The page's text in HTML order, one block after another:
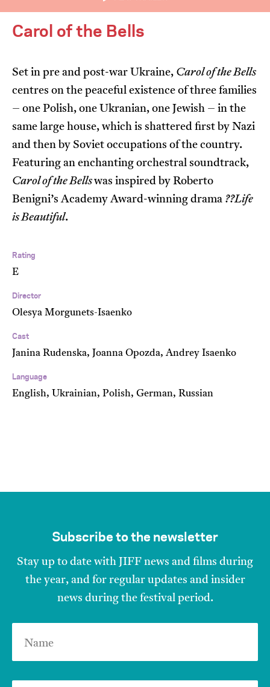
I’m happy for my review to be used online.
I would like to receive marketing communication
from JIFF.
Submit Vote
Carol of the Bells
Set in pre and post-war Ukraine, Carol of the Bells
centres on the peaceful existence of three families
– one Polish, one Ukranian, one Jewish – in the
same large house, which is shattered first by Nazi
and then by Soviet occupations of the country.
Featuring an enchanting orchestral soundtrack,
Carol of the Bellswas inspired by Roberto
Benigni’s Academy Award-winning drama ??Life
is Beautiful.
Rating
E
Director
Olesya Morgunets-Isaenko
Cast
Janina Rudenska, Joanna Opozda, Andrey Isaenko
Language
English, Ukrainian, Polish, German, Russian
Subscribe to the newsletter
Stay up to date with JIFF news and films during
the year, and for regular updates and insider
news during the festival period.
Name